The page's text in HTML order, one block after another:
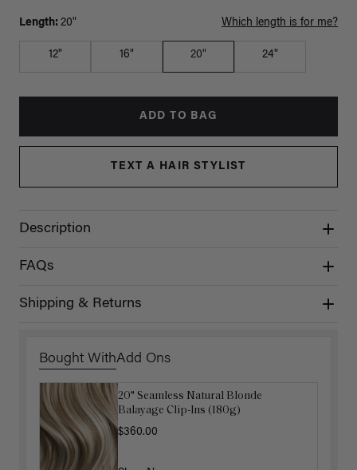
Length: 20" Which length is for me?
12" 16" 20" 24"
ADD TO BAG
TEXT A HAIR STYLIST
Description
FAQs
Shipping & Returns
Bought WithAdd Ons
20" Seamless Natural Blonde
Balayage Clip-Ins (180g)
$360.00
16" Ash Brown Balayage Ponytail
Extension (100g)
$220.00